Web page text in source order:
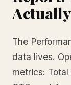
The
data lives.
metrics: